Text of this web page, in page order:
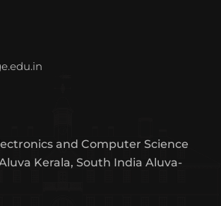
and Computer Science
Kerala, South India Aluva-